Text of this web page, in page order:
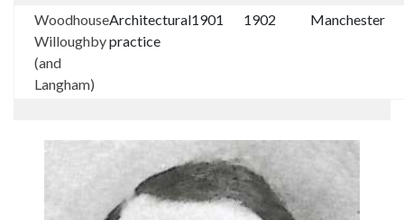
Woodhouse
Willoughby
(and
Langham)
Architectural
practice
1901 1902 Manchester